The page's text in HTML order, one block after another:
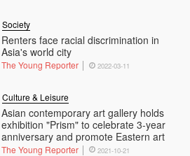
Renters face racial discrimination in
Asia's world city
Society
The Young Reporter 2022-03-11
Asian contemporary art gallery holds
exhibition "Prism" to celebrate 3-year
anniversary and promote Eastern art
Culture & Leisure
The Young Reporter 2021-10-21